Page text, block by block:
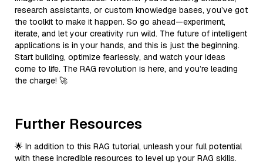
research assistants, or custom knowledge bases, you’ve got
the toolkit to make it happen. So go ahead—experiment,
iterate, and let your creativity run wild. The future of intelligent
applications is in your hands, and this is just the beginning.
Start building, optimize fearlessly, and watch your ideas
come to life. The RAG revolution is here, and you’re leading
the charge! 🚀
Further Resources
🌟 In addition to this RAG tutorial, unleash your full potential
with these incredible resources to level up your RAG skills.